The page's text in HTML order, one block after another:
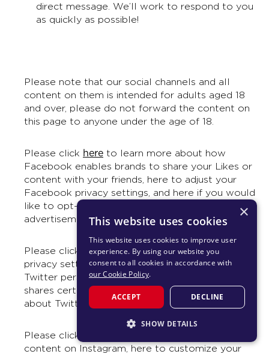
direct message. We’ll work to respond to you
as quickly as possible!
Please note that our social channels and all
content on them is intended for adults aged 18
and over, please do not forward the content on
this page to anyone under the age of 18.
Please click here to learn more about how
Facebook enables brands to share your Likes or
content with your friends, here to adjust your
Facebook privacy settings, and here if you would
like to opt-out of appearing in future Facebook
advertisements whenever it is possible to do so.
Please click hereto learn more about adjust your
privacy settings on Twitter, here to control how
Twitter personalizes content and collects and
shares certain data, and here for information
about Twitter, including Terms and Privacy.
Please click
content on Instagram, here to customize your
×
This website uses cookies
This website uses cookies to improve user
experience. By using our website you
consent to all cookies in accordance with
our Cookie Policy.
ACCEPT DECLINE
SHOW DETAILS
STRICTLY NECESSARY